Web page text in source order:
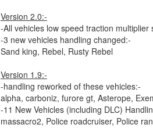
Version 2.0:-
-All vehicles low speed traction
-3 new vehicles handling changed:-
Sand king, Rebel, Rusty Rebel
Version 1.9:-
-handling reworked of these vehicles:-
alpha, carboniz, furore gt, Asterope,
-11 New Vehicles (including DLC)
massacro2, Police roadcruiser, Police